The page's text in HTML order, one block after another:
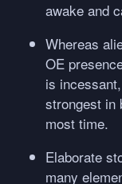
awake and
Whereas
OE
is
strongest in
most time.
Elaborate
many